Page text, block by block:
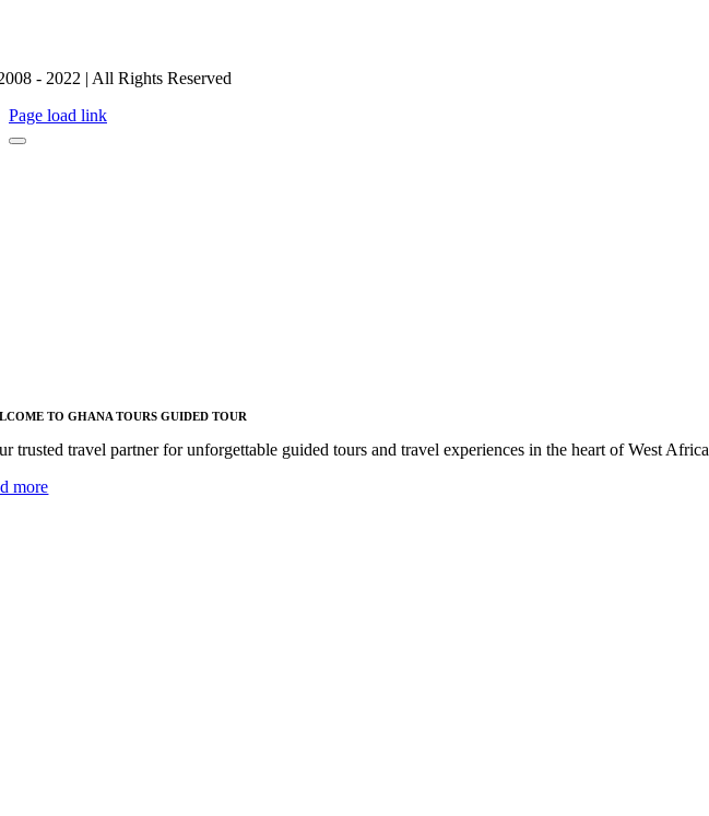
- 2022 | All Rights Reserved
Page load link
TO GHANA TOURS GUIDED TOUR
trusted travel partner for unforgettable guided tours and travel experiences in the heart of West Africa
more